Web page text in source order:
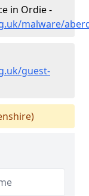
in Ordie -
malware/
guest-